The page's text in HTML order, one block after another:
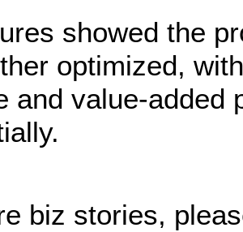
showed the
optimized,
and value-added
biz stories,